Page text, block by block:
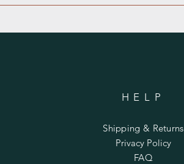
HELP
Shipping & Returns
Privacy Policy
FAQ